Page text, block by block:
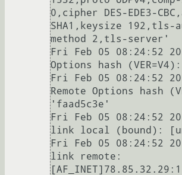
0,cipher DES-EDE3-
SHA1,keysize 192,tls-
method 2,tls-server'
Fri Feb 05 08:24:52
Options hash
Fri Feb 05 08:24:52
Remote Options hash
'faad5c3e'
Fri Feb 05 08:24:52
link local (bound):
Fri Feb 05 08:24:52
link remote: